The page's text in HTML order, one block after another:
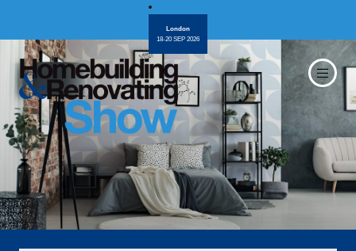
London
18-20 SEP 2026